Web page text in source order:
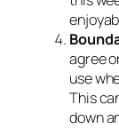
agree
use
This
down